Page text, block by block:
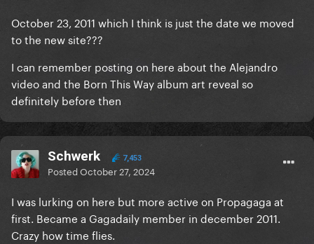
October 23, 2011 which I think is just the date we moved
to the new site???
I can remember posting on here about the Alejandro
video and the Born This Way album art reveal so
definitely before then
Schwerk 7,453
PostedOctober 27, 2024
I was lurking on here but more active on Propagaga at
first. Became a Gagadaily member in december 2011.
Crazy how time flies.